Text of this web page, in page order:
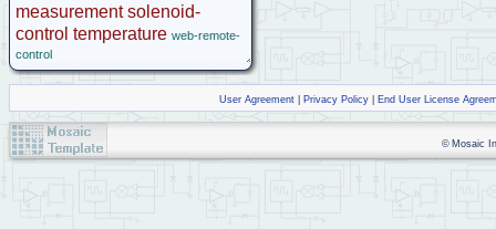
measurement solenoid-
control temperature web-remote-
control
User Agreement| Privacy Policy| End User License
© Mosaic